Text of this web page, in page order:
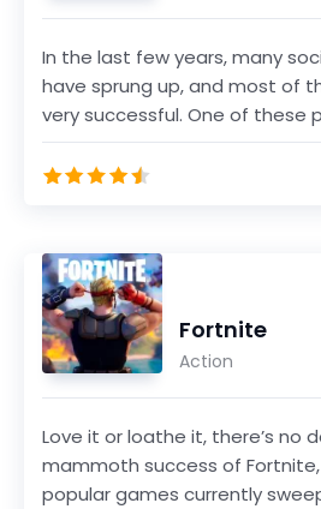
In the last few years, many
have sprung up, and most of
very successful. One of these
a sho...
Fortnite
Action
Love it or loathe it, there’s no
mammoth success of
popular games currently